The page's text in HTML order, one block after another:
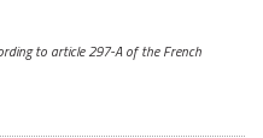
to article 297-Aof the French